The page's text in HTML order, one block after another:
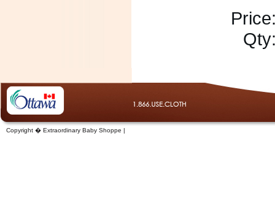
Copyright � Extraordinary Baby Shoppe |